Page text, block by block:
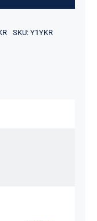
SKU: Y1YKR